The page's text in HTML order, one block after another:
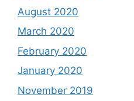
August 2020
March 2020
February 2020
January 2020
November 2019